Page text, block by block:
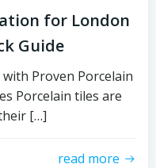
for London
Guide
Proven Porcelain
Porcelain tiles are
[…]
read more